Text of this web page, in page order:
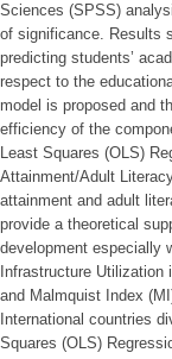
Sciences (SPSS)
of significance. Results
predicting students’
respect to the
model is proposed and
efficiency of the
Least Squares (OLS)
Attainment/Adult
attainment and adult
provide a theoretical
development especially
Infrastructure
and Malmquist Index
International countries
Squares (OLS)